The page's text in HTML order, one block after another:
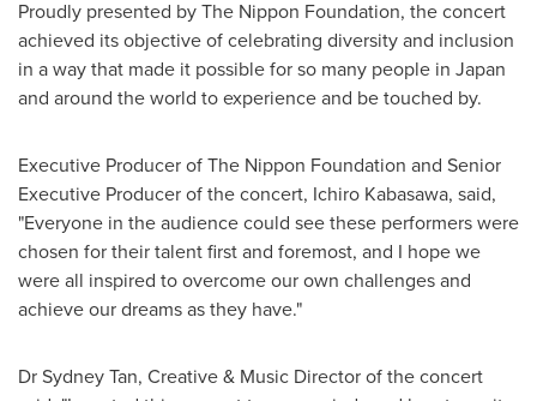
Proudly presented by The Nippon Foundation, the concert
achieved its objective of celebrating diversity and inclusion
in a way that made it possible for so many people in Japan
and around the world to experience and be touched by.
Executive Producer of The Nippon Foundation and Senior
Executive Producer of the concert, Ichiro Kabasawa, said,
"Everyone in the audience could see these performers were
chosen for their talent first and foremost, and I hope we
were all inspired to overcome our own challenges and
achieve our dreams as they have."
DrSydney Tan, Creative & Music Director of the concert